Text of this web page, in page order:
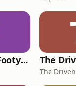
Triple M Rocks Footy AFL The
The